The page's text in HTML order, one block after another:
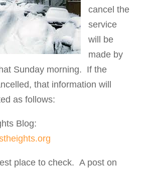
cancel the
service
will be
made by
Sunday morning. If the
that information will
as follows:
Blog:
place to check. A post on